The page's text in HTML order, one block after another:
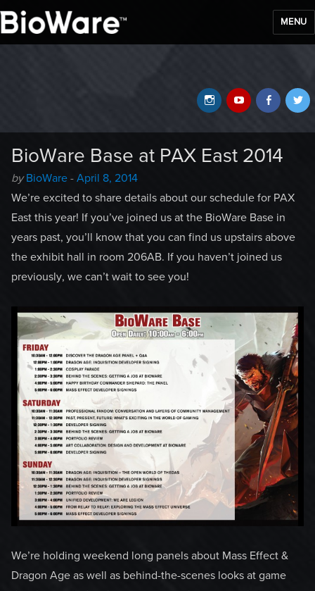
MENU
YouTube
Instagram
BioWare Base at PAX East 2014
by Author
-
BioWare - Posted
on
April 8, 2014
We’re excited to share details about our schedule for PAX
East this year! If you’ve joined us at the BioWare Base in
years past, you’ll know that you can find us upstairs above
the exhibit hall in room 206AB. If you haven’t joined us
previously, we can’t wait to see you!
We’re holding weekend long panels about Mass Effect &
Dragon Age as well as behind-the-scenes looks at game